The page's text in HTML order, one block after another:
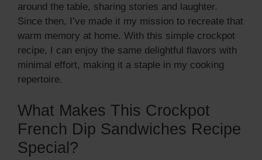
around the table, sharing stories and laughter.
Since then, I’ve made it my mission to recreate that
warm memory at home. With this simple crockpot
recipe, I can enjoy the same delightful flavors with
minimal effort, making it a staple in my cooking
repertoire.
What Makes This Crockpot
French Dip Sandwiches Recipe
Special?